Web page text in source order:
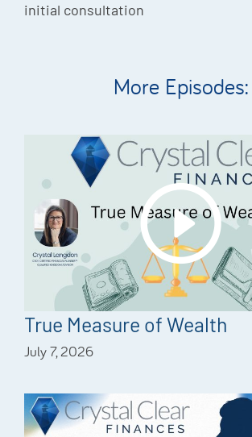
initial consultation
More Episodes:
True Measure of Wealth
July 7, 2026